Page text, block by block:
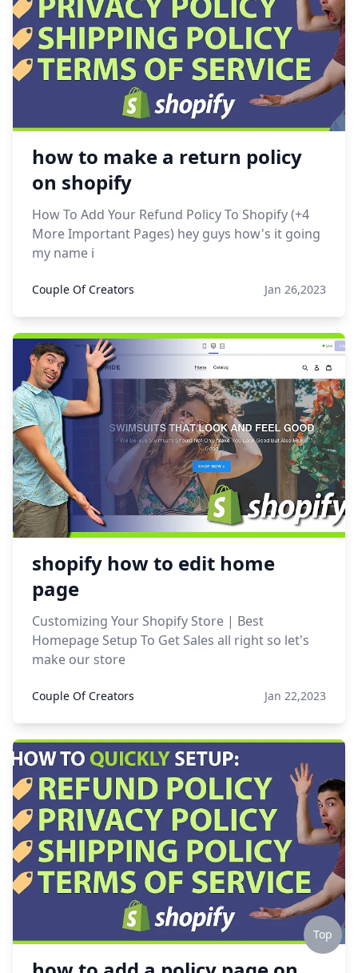
how to make a return policy
on shopify
How To Add Your Refund Policy To Shopify (+4
More Important Pages) hey guys how's it going
my name i
Couple Of Creators Jan 26,2023
shopify how to edit home
page
Customizing Your Shopify Store | Best
Homepage Setup To Get Sales all right so let's
make our store
Couple Of Creators Jan 22,2023
Top